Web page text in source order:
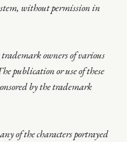
without permission in
owners of various
publication or use of these
by the trademark
of the characters portrayed